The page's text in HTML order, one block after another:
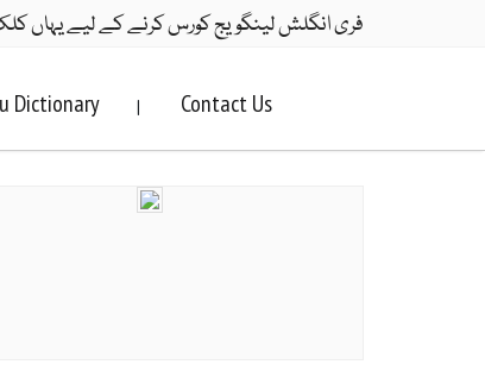
فری انگلش لینگویج کورس کرنے کے لیے یہاں
Dictionary | Contact Us